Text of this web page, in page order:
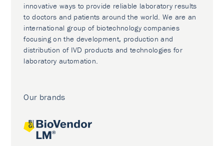
innovative ways to provide reliable laboratory results
to doctors and patients around the world. We are an
international group of biotechnology companies
focusing on the development, production and
distribution of IVD products and technologies for
laboratory automation.
Our brands